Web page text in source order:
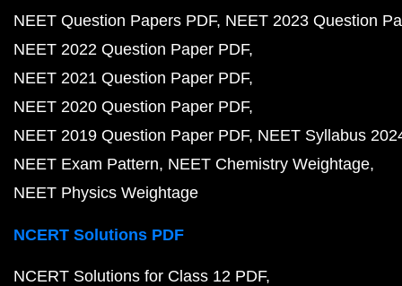
NEET Question Papers PDF NEET 2023 Question
NEET 2022 Question Paper PDF
NEET 2021 Question Paper PDF
NEET 2020 Question Paper PDF
NEET 2019 Question Paper PDF NEET Syllabus
NEET Exam Pattern NEET Chemistry Weightage
NEET Physics Weightage
NCERT Solutions PDF
NCERT Solutions for Class 12 PDF